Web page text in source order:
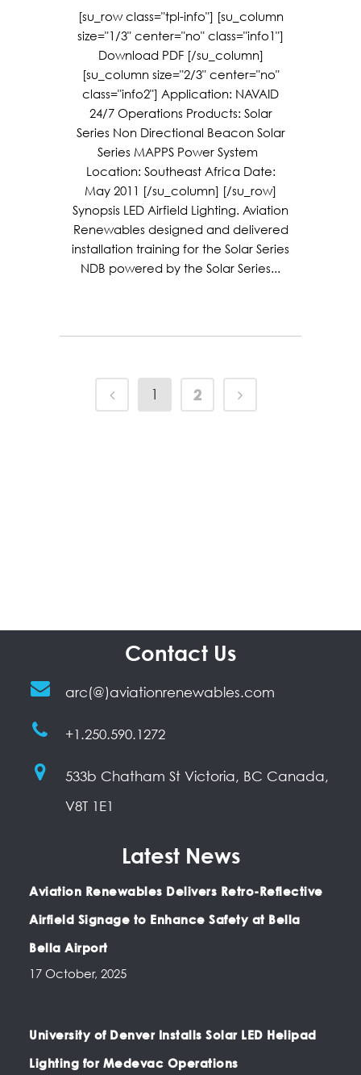
[su_row class="tpl-info"] [su_column
size="1/3" center="no" class="info1"]
Download PDF [/su_column]
[su_column size="2/3" center="no"
class="info2"] Application: NAVAID
24/7 Operations Products: Solar
Series Non Directional Beacon Solar
Series MAPPS Power System
Location: Southeast Africa Date:
May 2011 [/su_column] [/su_row]
Synopsis LED Airfield Lighting. Aviation
Renewables designed and delivered
installation training for the Solar Series
NDB powered by the Solar Series...
1 2
Contact Us
arc(@)aviationrenewables.com
+1.250.590.1272
533b Chatham St Victoria, BC Canada,
V8T 1E1
Latest News
Aviation Renewables Delivers Retro-Reflective
Airfield Signage to Enhance Safety at Bella
Bella Airport
17 October, 2025
University of Denver Installs Solar LED Helipad
Lighting for Medevac Operations